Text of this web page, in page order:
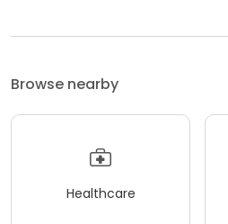
Browse nearby
Healthcare